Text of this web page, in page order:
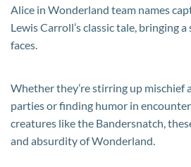
Alice in Wonderland team names
Lewis Carroll’s classic tale, bringing a
faces.
Whether they’re stirring up mischief
parties or finding humor in
creatures like the Bandersnatch,
and absurdity of Wonderland.